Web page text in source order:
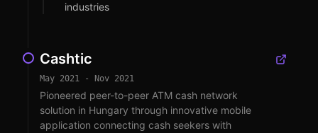
industries
Cashtic
May 2021 - Nov 2021
Pioneered peer-to-peer ATM cash network
solution in Hungary through innovative mobile
application connecting cash seekers with